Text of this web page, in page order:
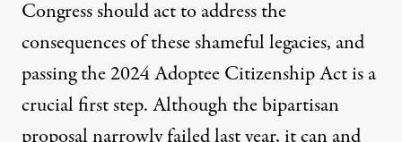
Congress should act to address the
consequences of these shameful legacies, and
passing the 2024 Adoptee Citizenship Act is a
crucial first step. Although the bipartisan